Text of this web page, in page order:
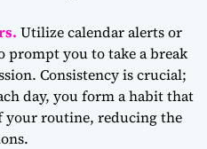
Utilize calendar alerts or
you to take a break
Consistency is crucial;
day, you form a habit that
your routine, reducing the